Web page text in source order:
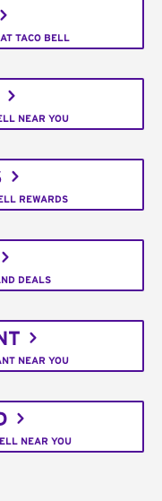
TACO BELL
NEAR YOU
REWARDS
DEALS
NEAR YOU
NEAR YOU